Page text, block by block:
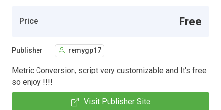
Price Free
Publisher remygp17
Metric Conversion, script very customizable and It's free
so enjoy !!!!
Visit Publisher Site